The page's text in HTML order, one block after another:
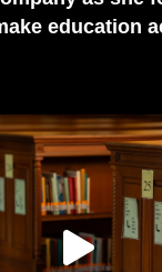
education